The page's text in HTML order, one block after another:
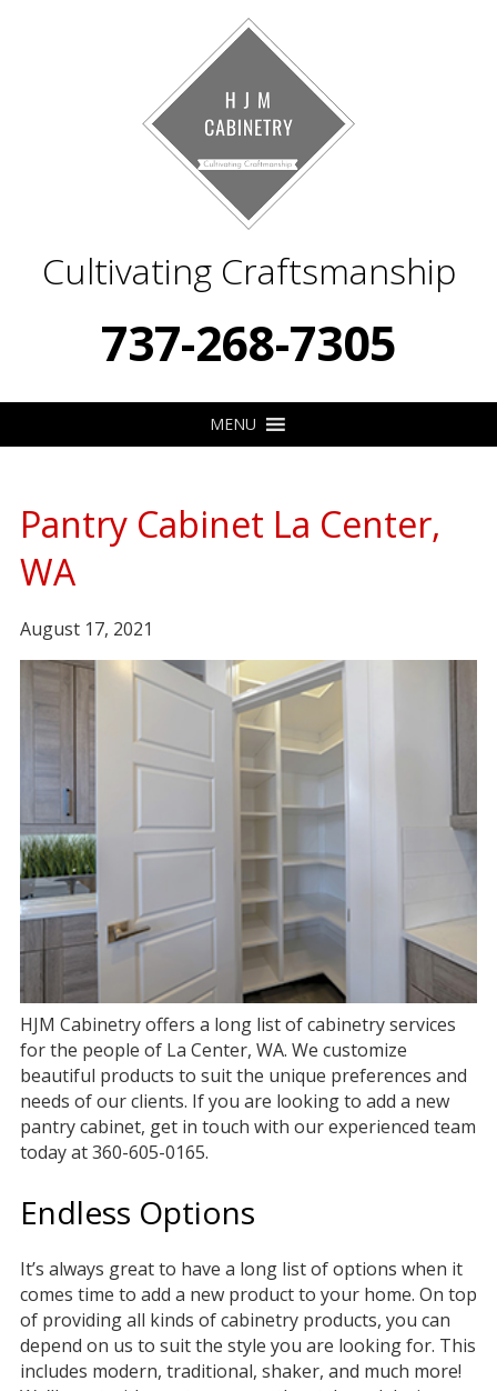
Cultivating Craftsmanship
737-268-7305
MENU
Pantry Cabinet La Center,
WA
August 17, 2021
HJM Cabinetry offers a long list of cabinetry services
for the people of La Center, WA. We customize
beautiful products to suit the unique preferences and
needs of our clients. If you are looking to add a new
pantry cabinet, get in touch with our experienced team
today at 360-605-0165.
Endless Options
It’s always great to have a long list of options when it
comes time to add a new product to your home. On top
of providing all kinds of cabinetry products, you can
depend on us to suit the style you are looking for. This
includes modern, traditional, shaker, and much more!